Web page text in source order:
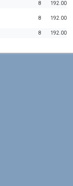
8 192.00
8 192.00
8 192.00